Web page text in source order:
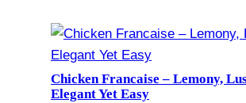
Chicken Francaise – Lemony,
Elegant Yet Easy